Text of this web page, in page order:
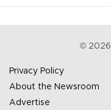
© 2026
Privacy Policy
About the Newsroom
Advertise